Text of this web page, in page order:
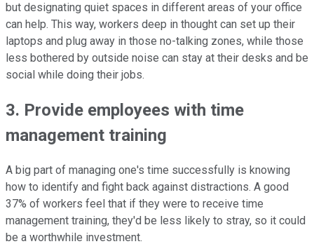
but designating quiet spaces in different areas of your office
can help. This way, workers deep in thought can set up their
laptops and plug away in those no-talking zones, while those
less bothered by outside noise can stay at their desks and be
social while doing their jobs.
3. Provide employees with time
management training
A big part of managing one's time successfully is knowing
how to identify and fight back against distractions. A good
37% of workers feel that if they were to receive time
management training, they'd be less likely to stray, so it could
be a worthwhile investment.